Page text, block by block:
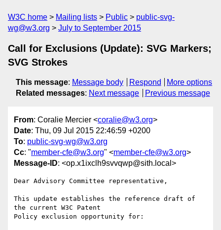
W3C home Mailing lists Public
public-svg-
wg@w3.org
July to September 2015
Call for Exclusions (Update): SVG Markers;
SVG Strokes
This message: Message body Respond
More options
Related messages: Next message Previous message
From: Coralie Mercier <coralie@w3.org>
Date: Thu, 09 Jul 2015 22:46:59 +0200
To: public-svg-wg@w3.org
Cc: "member-cfe@w3.org" <member-cfe@w3.org>
Message-ID: <op.x1ixclh9svvqwp@sith.local>
Dear Advisory Committee representative,
This update establishes the reference draft of
the current W3C Patent
Policy exclusion opportunity for: